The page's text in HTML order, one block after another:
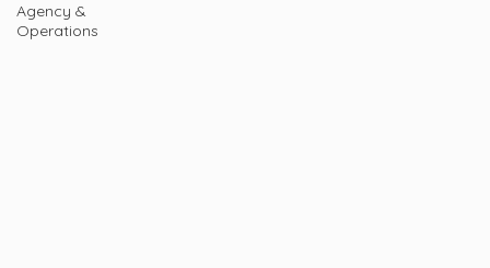
Agency &
Operations